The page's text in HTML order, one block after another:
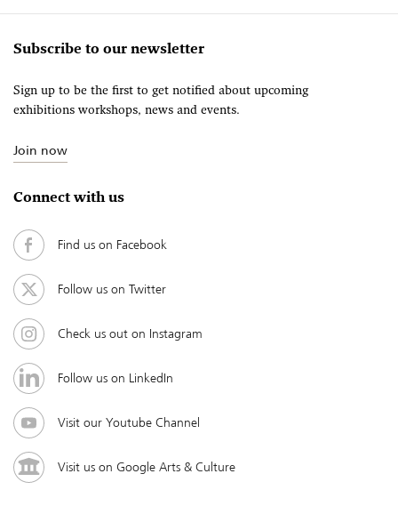
Subscribe to our newsletter
Sign up to be the first to get notified about upcoming
exhibitions workshops, news and events.
Join now
Connect with us
Find us on Facebook
Follow us on Twitter
Check us out on Instagram
Follow us on LinkedIn
Visit our Youtube Channel
Visit us on Google Arts & Culture